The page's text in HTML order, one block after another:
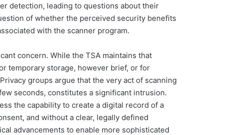
detection, leading to questions about their
of whether the perceived security benefits
with the scanner program.
concern. While the TSA maintains that
temporary storage, however brief, or for
groups argue that the very act of scanning
seconds, constitutes a significant intrusion.
the capability to create a digital record of a
and without a clear, legally defined
advancements to enable more sophisticated